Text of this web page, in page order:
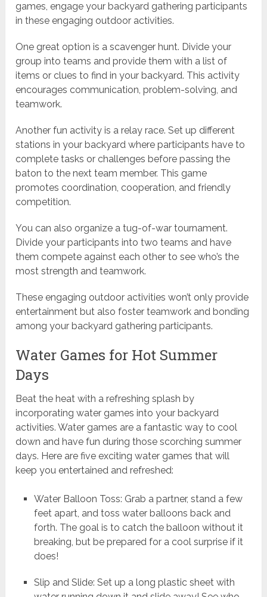
games, engage your backyard gathering participants
in these engaging outdoor activities.
One great option is a scavenger hunt. Divide your
group into teams and provide them with a list of
items or clues to find in your backyard. This activity
encourages communication, problem-solving, and
teamwork.
Another fun activity is a relay race. Set up different
stations in your backyard where participants have to
complete tasks or challenges before passing the
baton to the next team member. This game
promotes coordination, cooperation, and friendly
competition.
You can also organize a tug-of-war tournament.
Divide your participants into two teams and have
them compete against each other to see who’s the
most strength and teamwork.
These engaging outdoor activities won’t only provide
entertainment but also foster teamwork and bonding
among your backyard gathering participants.
Water Games for Hot Summer
Days
Beat the heat with a refreshing splash by
incorporating water games into your backyard
activities. Water games are a fantastic way to cool
down and have fun during those scorching summer
days. Here are five exciting water games that will
keep you entertained and refreshed:
Water Balloon Toss: Grab a partner, stand a few
feet apart, and toss water balloons back and
forth. The goal is to catch the balloon without it
breaking, but be prepared for a cool surprise if it
does!
Slip and Slide: Set up a long plastic sheet with